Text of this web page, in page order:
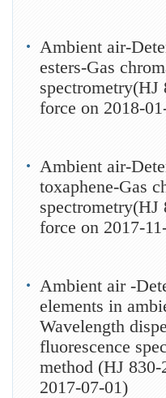
Ambient air-
esters-Gas
force on 2018-
Ambient air-
toxaphene-Gas
force on 2017-
Ambient air -
elements in
Wavelength
fluorescence
method (HJ
2017-07-01)